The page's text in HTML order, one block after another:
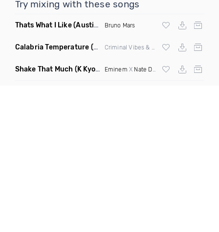
Try mixing with these songs
Thats What I Like(Austin Maddox Remix) Bruno Mars
Calabria Temperature (Nbd Mashup) Sean Paul
Shake That Much (K Kyoto & Level Up Mashup Edit Dirty) Eminem X Nate Dogg X Curbi